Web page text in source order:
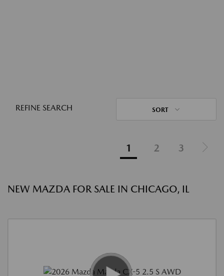
REFINE SEARCH SORT
1 2 3
NEW MAZDA FOR SALE IN CHICAGO, IL